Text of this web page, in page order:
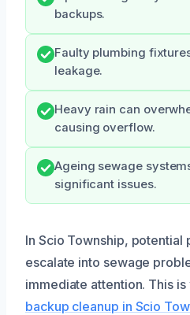
backups.
Faulty plumbing
leakage.
Heavy rain can
causing overflow.
Ageing sewage
significant issues.
In Scio Township, potential
escalate into sewage
immediate attention. This
backup cleanup in Scio